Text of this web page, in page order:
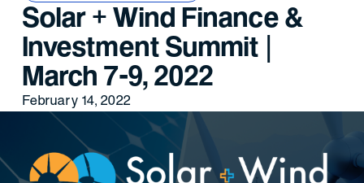
Solar + Wind Finance &
Investment Summit |
March 7-9, 2022
February 14, 2022